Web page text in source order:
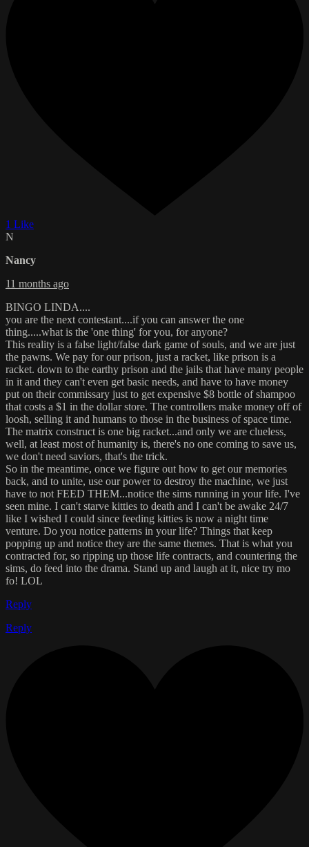
1 Like
N
Nancy
11 months ago
BINGO LINDA....
you are the next contestant....if you can answer the one
thing.....what is the 'one thing' for you, for anyone?
This reality is a false light/false dark game of souls, and we are just
the pawns. We pay for our prison, just a racket, like prison is a
racket. down to the earthy prison and the jails that have many people
in it and they can't even get basic needs, and have to have money
put on their commissary just to get expensive $8 bottle of shampoo
that costs a $1 in the dollar store. The controllers make money off of
loosh, selling it and humans to those in the business of space time.
The matrix construct is one big racket...and only we are clueless,
well, at least most of humanity is, there's no one coming to save us,
we don't need saviors, that's the trick.
So in the meantime, once we figure out how to get our memories
back, and to unite, use our power to destroy the machine, we just
have to not FEED THEM...notice the sims running in your life. I've
seen mine. I can't starve kitties to death and I can't be awake 24/7
like I wished I could since feeding kitties is now a night time
venture. Do you notice patterns in your life? Things that keep
popping up and notice they are the same themes. That is what you
contracted for, so ripping up those life contracts, and countering the
sims, do feed into the drama. Stand up and laugh at it, nice try mo
fo! LOL
Reply
Reply